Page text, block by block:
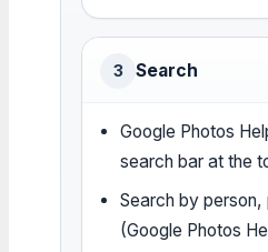
3 Search
Google Photos
search bar at the
Search by person,
(Google Photos